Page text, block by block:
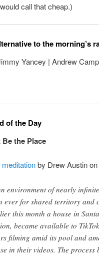
call that cheap.)
to the morning’s
Yancey | Andrew
of the Day
the Place
meditationby Drew Austin on
environment of nearly
ever for shared territory and
this month a house in
became available to
filming amid its pool and
in their videos. The